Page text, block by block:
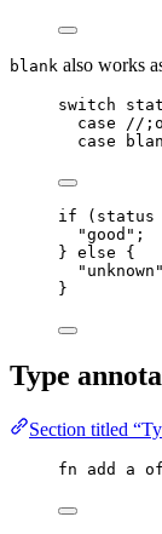
blank also works
switch
case
//
case
if ( status
"good " ;
} else {
" unknown "
}
Type
Section titled
fn add a of